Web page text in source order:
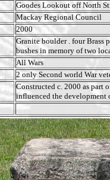
Goodes Lookout off North
Mackay Regional Council
2000
Granite boulder . four Brass
bushes in memory of two
All Wars
2 only Second world War
Constructed c. 2000 as part
influenced the development